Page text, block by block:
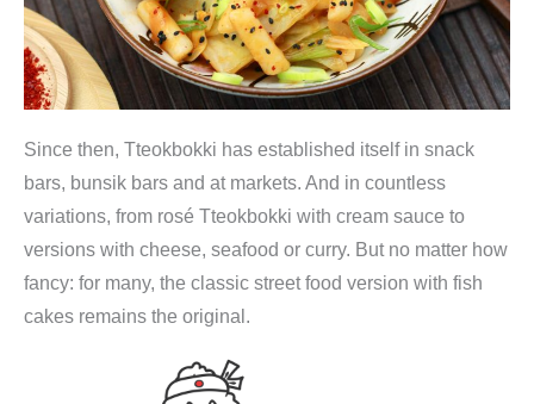
c
h
e
Since then, Tteokbokki has established itself in snack
bars, bunsik bars and at markets. And in countless
variations, from rosé Tteokbokki with cream sauce to
versions with cheese, seafood or curry. But no matter how
fancy: for many, the classic street food version with fish
cakes remains the original.